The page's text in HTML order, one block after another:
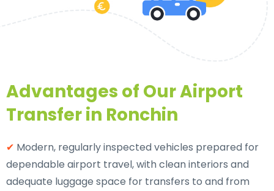
Advantages of Our Airport
Transfer in Ronchin
✔ Modern, regularly inspected vehicles prepared for
dependable airport travel, with clean interiors and
adequate luggage space for transfers to and from